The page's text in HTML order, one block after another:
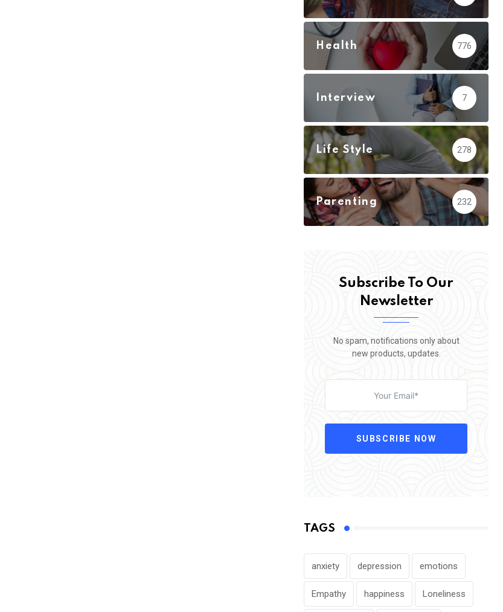
Health 776
Interview 7
Life Style 278
Parenting 232
Subscribe To Our
Newsletter
No spam, notifications only about
new products, updates.
SUBSCRIBE NOW
TAGS
anxiety depression emotions
Empathy happiness Loneliness